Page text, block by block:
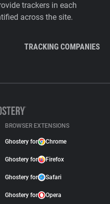
trackers in each
across the site.
TRACKING COMPANIES
BROWSER EXTENSIONS
Ghostery for Chrome
Ghostery for Firefox
Ghostery for Safari
Ghostery for Opera